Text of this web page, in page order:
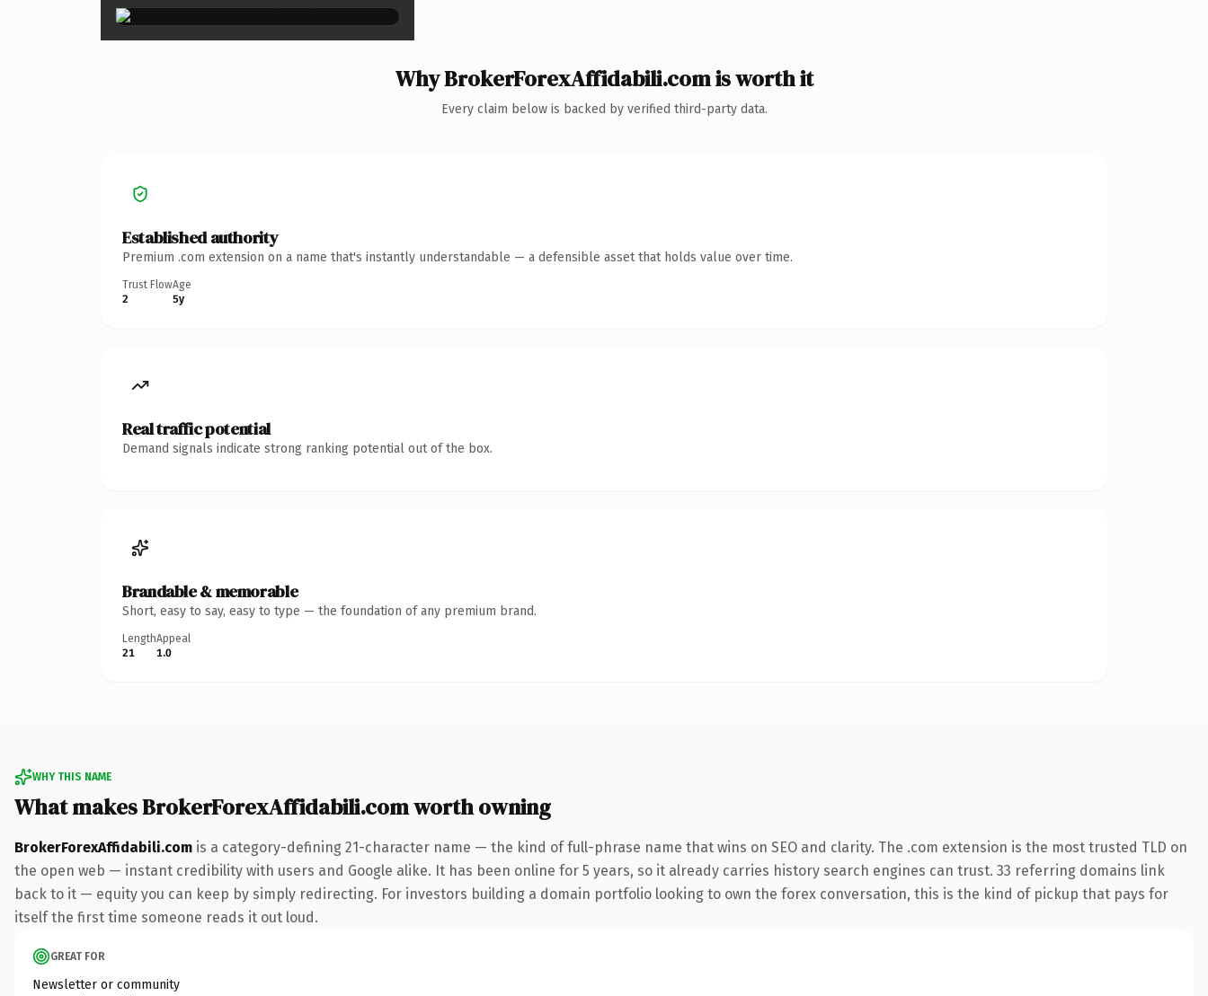
Why BrokerForexAffidabili.com is worth it
Every claim below is backed by verified third-party data.
Established authority
Premium .com extension on a name that's instantly understandable — a defensible asset that holds value over time.
Trust Flow
2
Age
5y
Real traffic potential
Demand signals indicate strong ranking potential out of the box.
Brandable & memorable
Short, easy to say, easy to type — the foundation of any premium brand.
Length
21
Appeal
1.0
WHY THIS NAME
What makes BrokerForexAffidabili.com worth owning
BrokerForexAffidabili.com is a category-defining 21-character name — the kind of full-phrase name that wins on SEO and clarity. The .com extension is the most trusted TLD on
the open web — instant credibility with users and Google alike. It has been online for 5 years, so it already carries history search engines can trust. 33 referring domains link
back to it — equity you can keep by simply redirecting. For investors building a domain portfolio looking to own the forex conversation, this is the kind of pickup that pays for
itself the first time someone reads it out loud.
GREAT FOR
Newsletter or community